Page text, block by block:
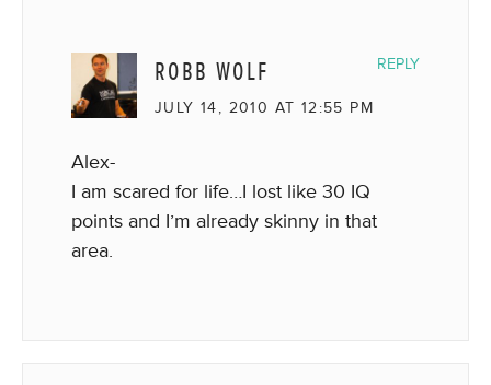
ROBB WOLF
JULY 14, 2010 AT 12:55 PM
Alex-
I am scared for life…I lost like 30 IQ
points and I’m already skinny in that
area.
REPLY